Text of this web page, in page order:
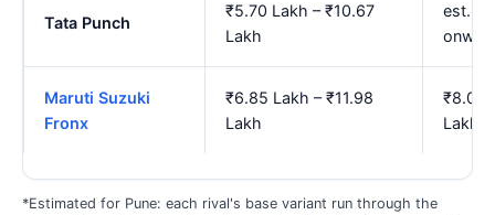
Tata Punch
₹5.70 Lakh – ₹10.67
Lakh
est.
Maruti Suzuki
Fronx
₹6.85 Lakh – ₹11.98
Lakh
₹8.01
Lakh
*Estimated for Pune: each rival's base variant run through the